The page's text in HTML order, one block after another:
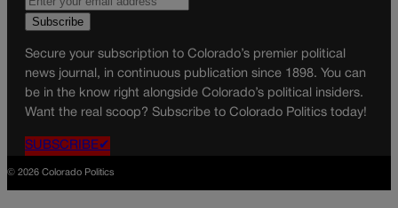
Secure your subscription to Colorado’s premier political
news journal, in continuous publication since 1898. You can
be in the know right alongside Colorado’s political insiders.
Want the real scoop? Subscribe to Colorado Politics today!
SUBSCRIBE✔
© 2026 Colorado Politics